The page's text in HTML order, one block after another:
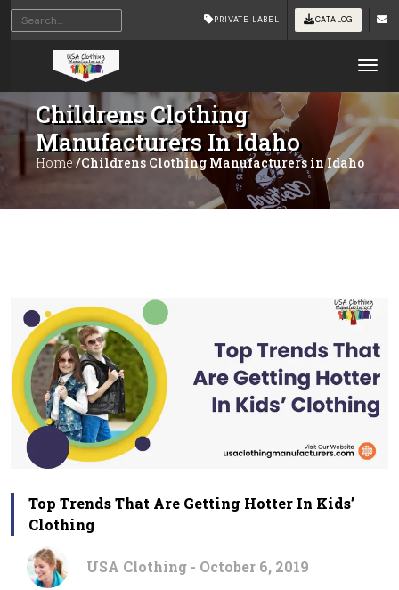
PRIVATE LABEL CATALOG
Childrens Clothing
Manufacturers In Idaho
Home /Childrens Clothing Manufacturers in Idaho
Top Trends That Are Getting Hotter In Kids’
Clothing
USA Clothing - October 6, 2019